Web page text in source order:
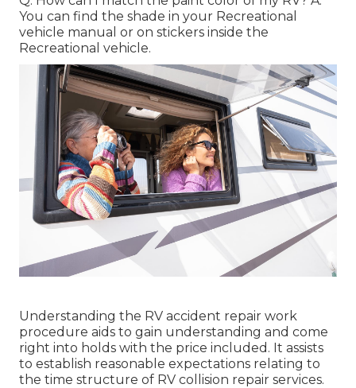
You can find the shade in your Recreational
vehicle manual or on stickers inside the
Recreational vehicle.
Understanding the RV accident repair work
procedure aids to gain understanding and come
right into holds with the price included. It assists
to establish reasonable expectations relating to
the time structure of RV collision repair services.